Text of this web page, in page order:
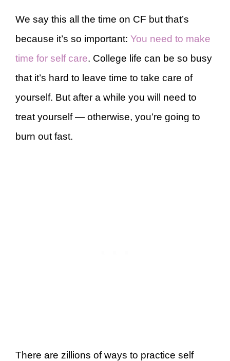
We say this all the time on CF but that’s
because it’s so important: You need to make
time for self care. College life can be so busy
that it’s hard to leave time to take care of
yourself. But after a while you will need to
treat yourself — otherwise, you’re going to
burn out fast.
There are zillions of ways to practice self